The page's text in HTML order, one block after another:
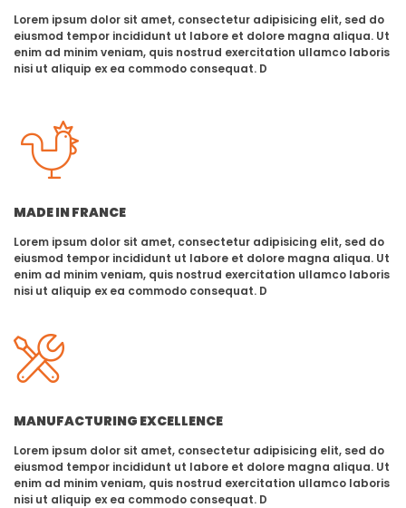
Lorem ipsum dolor sit amet, consectetur adipisicing elit, sed do
eiusmod tempor incididunt ut labore et dolore magna aliqua. Ut
enim ad minim veniam, quis nostrud exercitation ullamco laboris
nisi ut aliquip ex ea commodo consequat. D
MADE IN FRANCE
Lorem ipsum dolor sit amet, consectetur adipisicing elit, sed do
eiusmod tempor incididunt ut labore et dolore magna aliqua. Ut
enim ad minim veniam, quis nostrud exercitation ullamco laboris
nisi ut aliquip ex ea commodo consequat. D
MANUFACTURING EXCELLENCE
Lorem ipsum dolor sit amet, consectetur adipisicing elit, sed do
eiusmod tempor incididunt ut labore et dolore magna aliqua. Ut
enim ad minim veniam, quis nostrud exercitation ullamco laboris
nisi ut aliquip ex ea commodo consequat. D